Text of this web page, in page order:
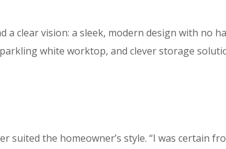
clear vision: a sleek, modern design with no
white worktop, and clever storage
suited the homeowner’s style. “I was certain